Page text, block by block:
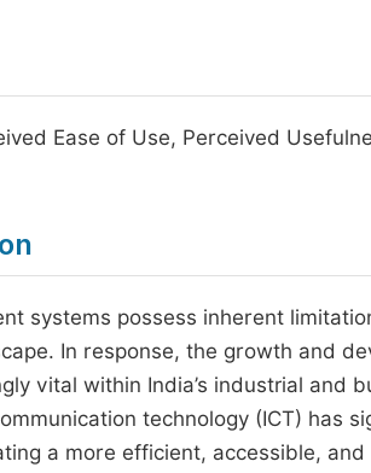
Ease of Use, Perceived
systems possess inherent
In response, the growth and
vital within India’s industrial and
technology (ICT) has
a more efficient, accessible,